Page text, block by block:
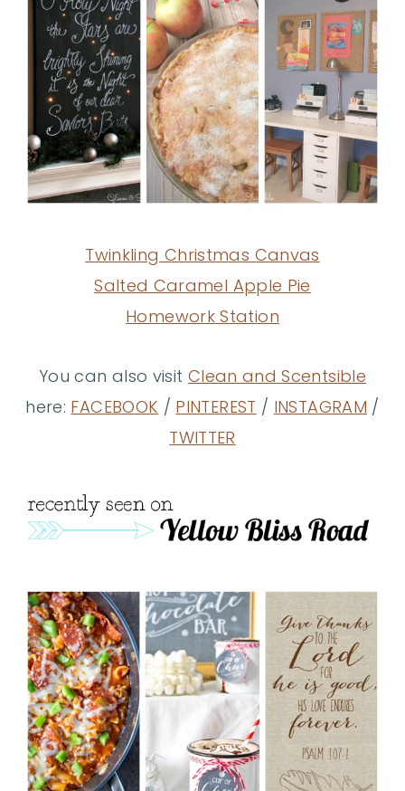
Twinkling Christmas Canvas
Salted Caramel Apple Pie
Homework Station
You can also visit Clean and Scentsible
here: FACEBOOK / PINTEREST / INSTAGRAM /
TWITTER